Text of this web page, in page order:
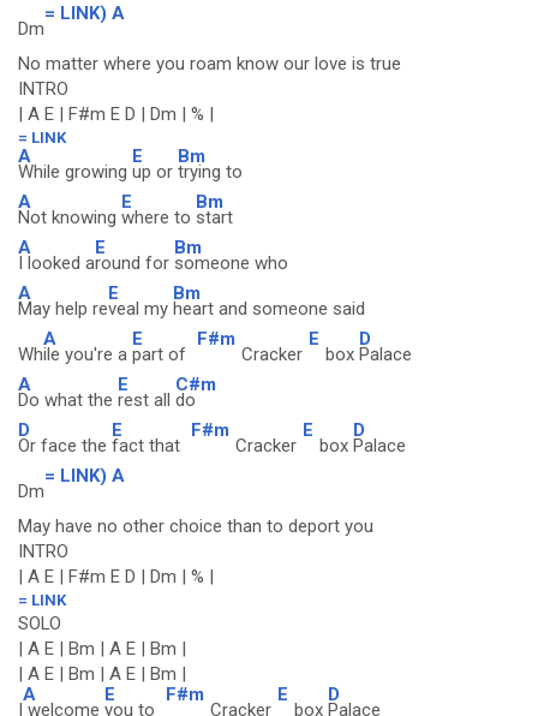
Dm
= LINK) A
No matter where you roam know our love is true
INTRO
| A E | F#m E D | Dm | % |
= LINK
A
While growing
E
up or
Bm
trying to
A
Not knowing
E
where to
Bm
start
A
I looked a
E
round for
Bm
someone who
A
May help re
E
veal my
Bm
heart and someone said
Wh
A
ile you're a
E
part of
F#m
Cracker
E
box
D
Palace
A
Do what the
E
rest all
C#m
do
D
Or face the
E
fact that
F#m
Cracker
E
box
D
Palace
Dm
= LINK) A
May have no other choice than to deport you
INTRO
| A E | F#m E D | Dm | % |
= LINK
SOLO
| A E | Bm | A E | Bm |
| A E | Bm | A E | Bm |
I
A
welcome
E
you to
F#m
Cracker
E
box
D
Palace